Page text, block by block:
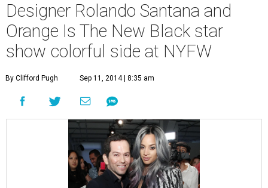
Designer Rolando Santana and
Orange Is The New Black star
show colorful side at NYFW
By Clifford Pugh Sep 11, 2014 | 8:35 am